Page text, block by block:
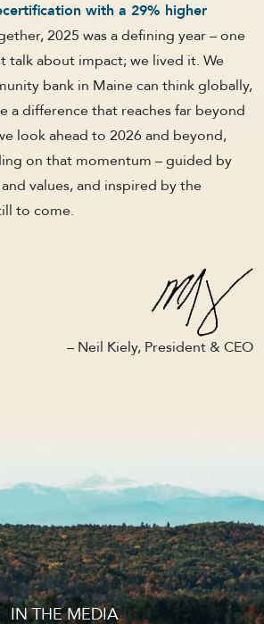
with a 29% higher
2025 was a defining year – one
talk about impact; we lived it. We
bank in Maine can think globally,
a difference that reaches far beyond
look ahead to 2026 and beyond,
on that momentum – guided by
values, and inspired by the
to come.
– Neil Kiely, President & CEO
IN THE MEDIA